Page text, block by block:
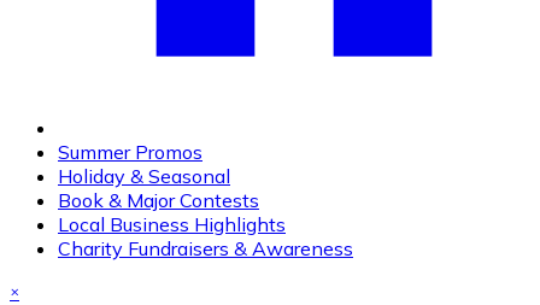
Summer Promos
Holiday & Seasonal
Book & Major Contests
Local Business Highlights
Charity Fundraisers & Awareness
×